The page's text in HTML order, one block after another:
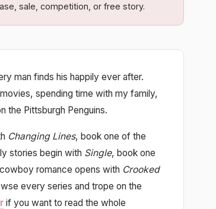
sale, competition, or free story.
man finds his happily ever after.
spending time with my family,
the Pittsburgh Penguins.
Changing Lines, book one of the
stories begin with Single, book one
romance opens with Crooked
every series and trope on the
if you want to read the whole